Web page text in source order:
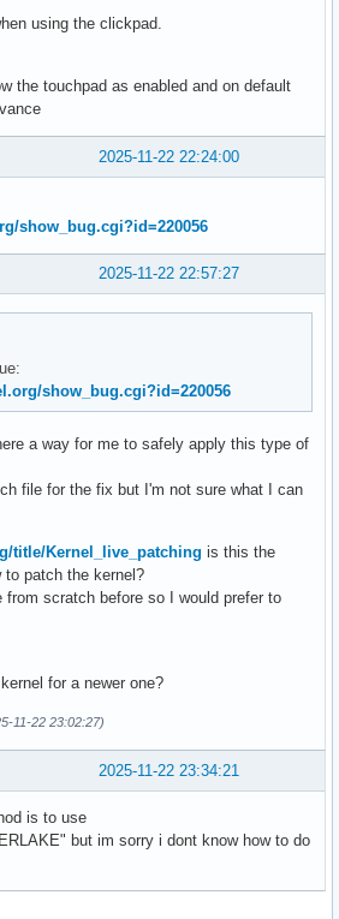
PIXA3848:00 093A:3848 Touchpad
i2c:093a:3848
5
seat0, default
pointer gesture
enabled
left/right/middle
disabled
disabled
disabled
n/a
*two-finger edge
n/a
*button-areas clickfinger
left/right/middle
enabled
enabled
n/a
n/a
using the clickpad.
the touchpad as enabled and on default
2025-11-22 22:24:00
show_bug.cgi?id=220056
2025-11-22 22:57:27
show_bug.cgi?id=220056
a way for me to safely apply this type of
file for the fix but I'm not sure what I can
title/Kernel_live_patching is this the
to patch the kernel?
from scratch before so I would prefer to
for a newer one?
11-22 23:02:27)
2025-11-22 23:34:21
is to use
but im sorry i dont know how to do